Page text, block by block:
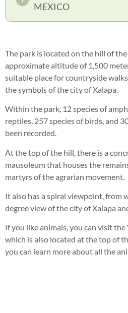
MEXICO
The park is located on the hill of the
approximate altitude of 1,500
suitable place for countryside
the symbols of the city of Xalapa.
Within the park, 12 species of
reptiles, 257 species of birds, and
been recorded.
At the top of the hill, there is a
mausoleum that houses the
martyrs of the agrarian movement.
It also has a spiral viewpoint, from
degree view of the city of Xalapa
If you like animals, you can visit
which is also located at the top of
you can learn more about all the